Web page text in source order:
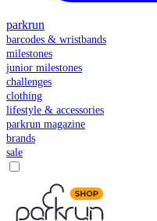
parkrun
barcodes & wristbands
milestones
junior milestones
challenges
clothing
lifestyle & accessories
parkrun magazine
brands
sale